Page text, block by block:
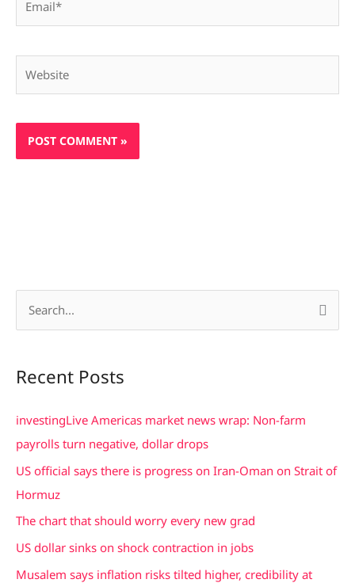
r
f
o
r
Recent Posts
investingLive Americas market news wrap: Non-farm
payrolls turn negative, dollar drops
US official says there is progress on Iran-Oman on Strait of
Hormuz
The chart that should worry every new grad
US dollar sinks on shock contraction in jobs
Musalem says inflation risks tilted higher, credibility at